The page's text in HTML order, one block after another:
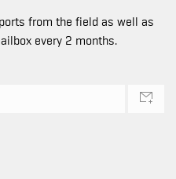
from the field as well as
every 2 months.